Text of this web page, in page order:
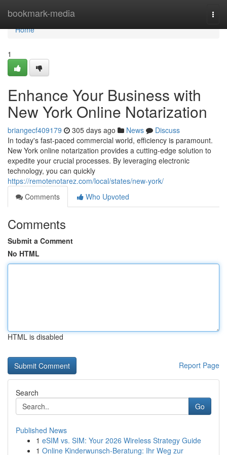
bookmark-media
Home
Home
1
Enhance Your Business with
New York Online Notarization
briangecf409179 305 days ago News
Discuss
In today's fast-paced commercial world, efficiency is paramount.
New York online notarization provides a cutting-edge solution to
expedite your crucial processes. By leveraging electronic
technology, you can quickly
https://remotenotarez.com/local/states/new-york/
Comments
Who Upvoted
Comments
Submit a Comment
No HTML
HTML is disabled
Report Page
Search
Go
Published News
1 eSIM vs. SIM: Your 2026 Wireless Strategy Guide
1 Online Kinderwunsch-Beratung: Ihr Weg zur